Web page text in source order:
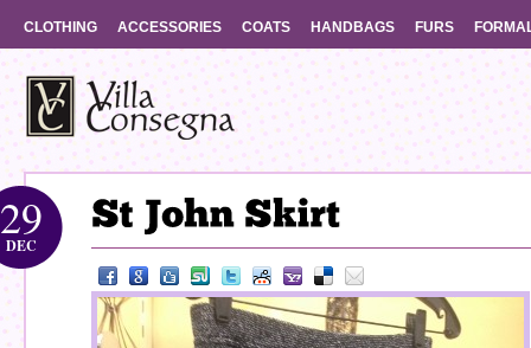
CLOTHING ACCESSORIES COATS HANDBAGS FURS
29
DEC